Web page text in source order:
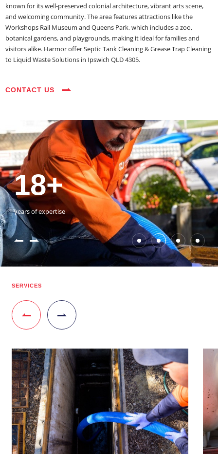
known for its well-preserved colonial architecture, vibrant arts scene,
and welcoming community. The area features attractions like the
Workshops Rail Museum and Queens Park, which includes a zoo,
botanical gardens, and playgrounds, making it ideal for families and
visitors alike. Harmor offer Septic Tank Cleaning & Grease Trap Cleaning
to Liquid Waste Solutions in Ipswich QLD 4305.
CONTACT US
35+
vehicles on the road
3800+
happy customers
18+
years of expertise
54390+
jobs completed
35+
vehicles on the road
3800+
happy customers
SERVICES